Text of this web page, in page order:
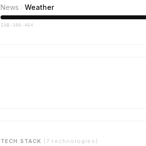
News Weather
IAB-390-464
TECH STACK (7 technologies)